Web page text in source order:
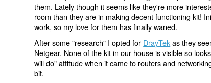
them. Lately though it seems like they're more
room than they are in making decent functioning kit!
work, so my love for them has finally waned.
After some "research" I opted for DrayTekas they
Netgear. None of the kit in our house is visible so
will do" attitude when it came to routers and
bit.